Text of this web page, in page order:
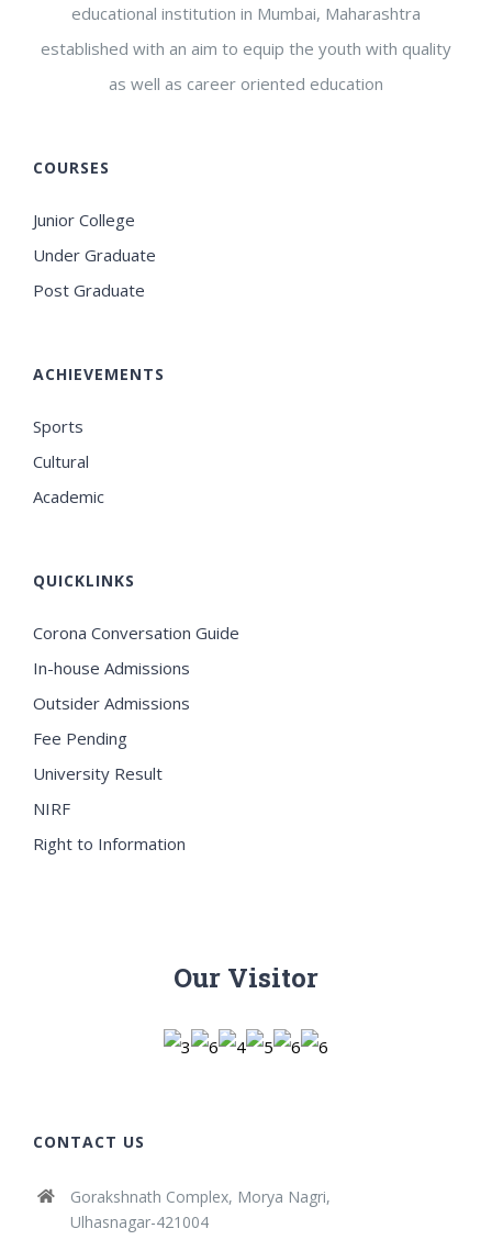
educational institution in Mumbai, Maharashtra
established with an aim to equip the youth with quality
as well as career oriented education
COURSES
Junior College
Under Graduate
Post Graduate
ACHIEVEMENTS
Sports
Cultural
Academic
QUICKLINKS
Corona Conversation Guide
In-house Admissions
Outsider Admissions
Fee Pending
University Result
NIRF
Right to Information
Our Visitor
CONTACT US
Gorakshnath Complex, Morya Nagri,
Ulhasnagar-421004